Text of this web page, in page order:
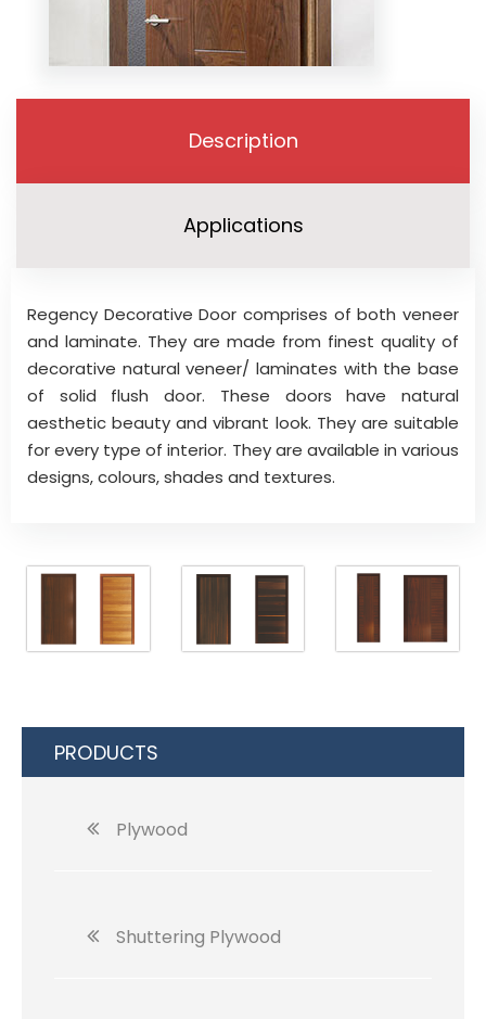
Description
Applications
Regency Decorative Door comprises of both veneer
and laminate. They are made from finest quality of
decorative natural veneer/ laminates with the base
of solid flush door. These doors have natural
aesthetic beauty and vibrant look. They are suitable
for every type of interior. They are available in various
designs, colours, shades and textures.
PRODUCTS
Plywood
Shuttering Plywood